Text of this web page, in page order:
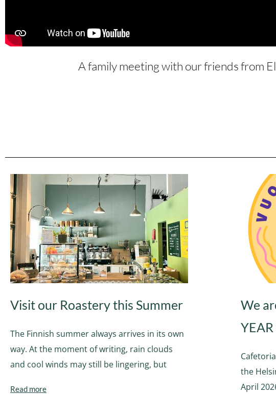
A family meeting with our friends from
Visit our Roastery this Summer
The Finnish summer always arrives in its own
way. At the moment of writing, rain clouds
and cool winds may still be lingering, but
Read more
We
the
April